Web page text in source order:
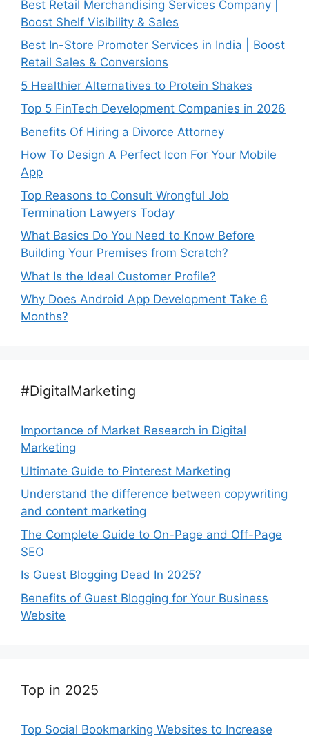
Best Retail Merchandising Services Company |
Boost Shelf Visibility & Sales
Best In-Store Promoter Services in India | Boost
Retail Sales & Conversions
5 Healthier Alternatives to Protein Shakes
Top 5 FinTech Development Companies in 2026
Benefits Of Hiring a Divorce Attorney
How To Design A Perfect Icon For Your Mobile
App
Top Reasons to Consult Wrongful Job
Termination Lawyers Today
What Basics Do You Need to Know Before
Building Your Premises from Scratch?
What Is the Ideal Customer Profile?
Why Does Android App Development Take 6
Months?
#DigitalMarketing
Importance of Market Research in Digital
Marketing
Ultimate Guide to Pinterest Marketing
Understand the difference between copywriting
and content marketing
The Complete Guide to On-Page and Off-Page
SEO
Is Guest Blogging Dead In 2025?
Benefits of Guest Blogging for Your Business
Website
Top in 2025
Top Social Bookmarking Websites to Increase